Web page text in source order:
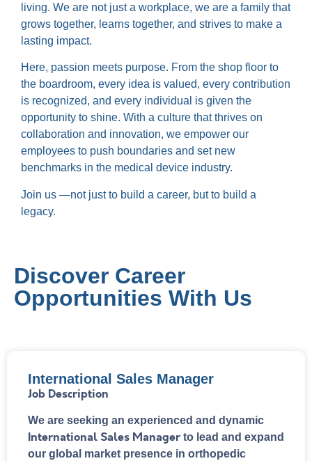
living. We are not just a workplace, we are a family that
grows together, learns together, and strives to make a
lasting impact.
Here, passion meets purpose. From the shop floor to
the boardroom, every idea is valued, every contribution
is recognized, and every individual is given the
opportunity to shine. With a culture that thrives on
collaboration and innovation, we empower our
employees to push boundaries and set new
benchmarks in the medical device industry.
Join us —not just to build a career, but to build a
legacy.
Discover Career
Opportunities With Us
International Sales Manager
Job Description
We are seeking an experienced and dynamic
International Sales Managerto lead and expand
our global market presence in orthopedic